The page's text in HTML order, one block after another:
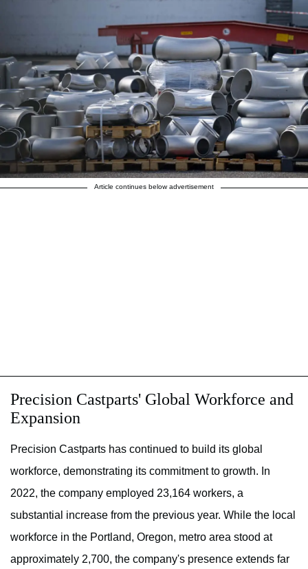
Article continues below advertisement
Precision Castparts' Global Workforce and
Expansion
Precision Castparts has continued to build its global
workforce, demonstrating its commitment to growth. In
2022, the company employed 23,164 workers, a
substantial increase from the previous year. While the local
workforce in the Portland, Oregon, metro area stood at
approximately 2,700, the company's presence extends far